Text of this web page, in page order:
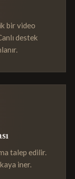
bir video
destek
talep edilir.
iner.